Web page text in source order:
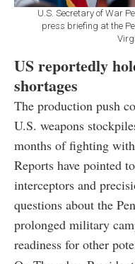
U.S. Secretary of War
press briefing at the
US reportedly
shortages
The production push
U.S. weapons
months of fighting
Reports have pointed
interceptors and
questions about the
prolonged military
readiness for other